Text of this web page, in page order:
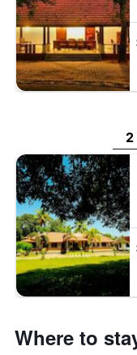
Where to